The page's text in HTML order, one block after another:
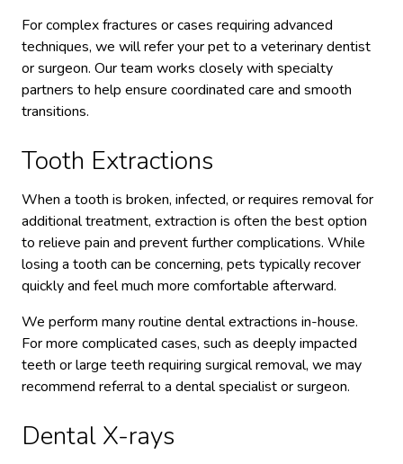
For complex fractures or cases requiring advanced
techniques, we will refer your pet to a veterinary dentist
or surgeon. Our team works closely with specialty
partners to help ensure coordinated care and smooth
transitions.
Tooth Extractions
When a tooth is broken, infected, or requires removal for
additional treatment, extraction is often the best option
to relieve pain and prevent further complications. While
losing a tooth can be concerning, pets typically recover
quickly and feel much more comfortable afterward.
We perform many routine dental extractions in-house.
For more complicated cases, such as deeply impacted
teeth or large teeth requiring surgical removal, we may
recommend referral to a dental specialist or surgeon.
Dental X-rays